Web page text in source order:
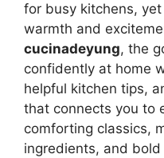
for busy kitchens,
warmth and
cucinadeyung, the
confidently at home
helpful kitchen tips,
that connects you to
comforting classics,
ingredients, and